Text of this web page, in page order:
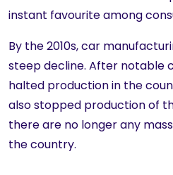
instant favourite among
By the 2010s, car
steep decline. After notable
halted production in the
also stopped production of
there are no longer any
the country.